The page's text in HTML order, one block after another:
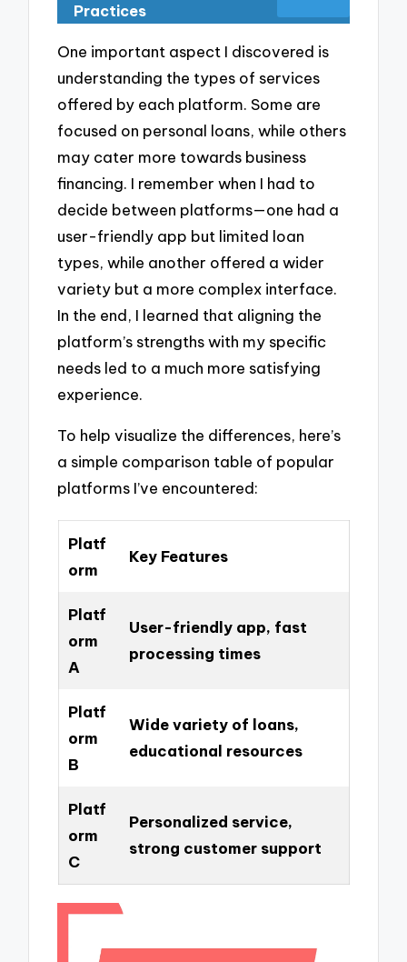
Practices
One important aspect I discovered is
understanding the types of services
offered by each platform. Some are
focused on personal loans, while others
may cater more towards business
financing. I remember when I had to
decide between platforms—one had a
user-friendly app but limited loan
types, while another offered a wider
variety but a more complex interface.
In the end, I learned that aligning the
platform’s strengths with my specific
needs led to a much more satisfying
experience.
To help visualize the differences, here’s
a simple comparison table of popular
platforms I’ve encountered:
Platf
orm
Key Features
Platf
orm
A
User-friendly app, fast
processing times
Platf
orm
B
Wide variety of loans,
educational resources
Platf
orm
C
Personalized service,
strong customer support